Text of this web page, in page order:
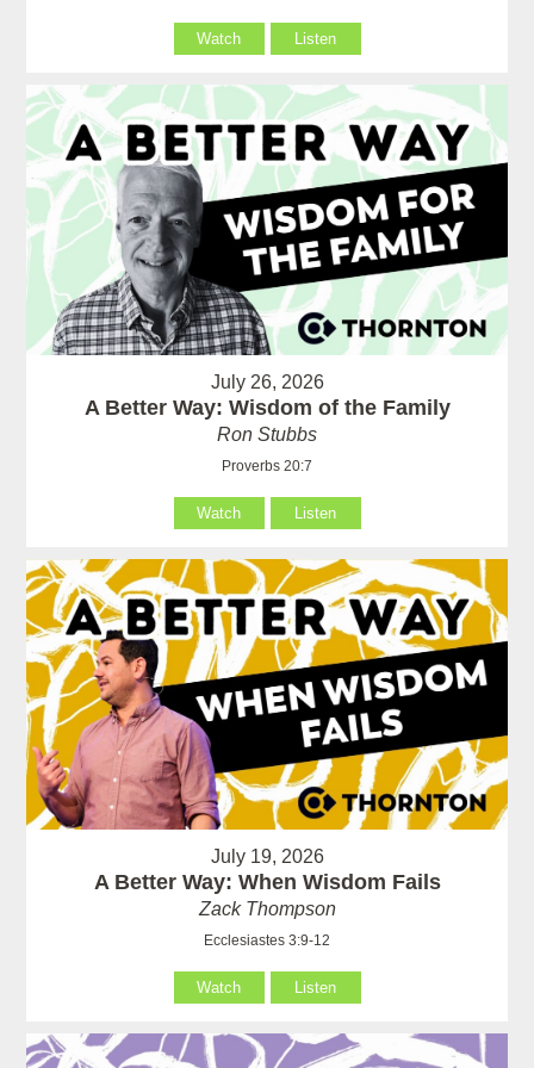
Watch Listen
July 26, 2026
A Better Way: Wisdom of the Family
Ron Stubbs
Proverbs 20:7
Watch Listen
July 19, 2026
A Better Way: When Wisdom Fails
Zack Thompson
Ecclesiastes 3:9-12
Watch Listen